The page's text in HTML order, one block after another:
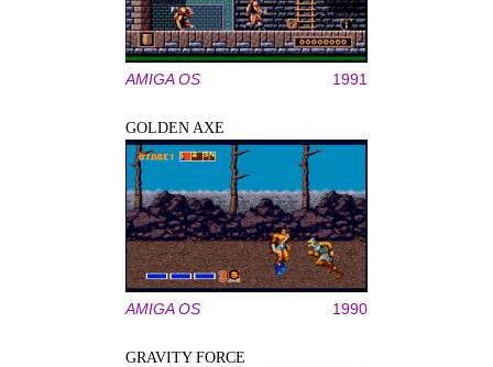
AMIGA OS 1991
GOLDEN AXE
AMIGA OS 1990
GRAVITY FORCE